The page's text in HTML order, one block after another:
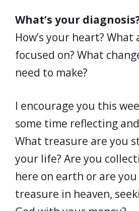
What’s your
How’s your heart? What
focused on? What
need to make?
I encourage you this
some time reflecting
What treasure are you
your life? Are you
here on earth or are
treasure in heaven,